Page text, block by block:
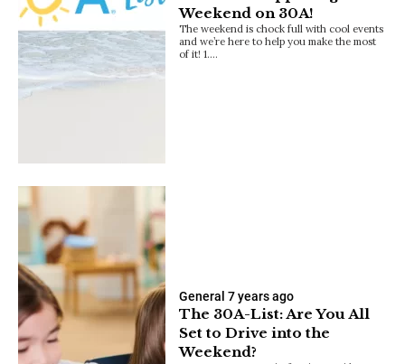
Weekend on 30A!
The weekend is chock full with cool events
and we’re here to help you make the most
of it! 1.…
General 7 years ago
The 30A-List: Are You All
Set to Drive into the
Weekend?